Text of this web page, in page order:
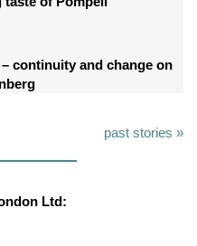
– continuity and change on
past stories »
Ltd: